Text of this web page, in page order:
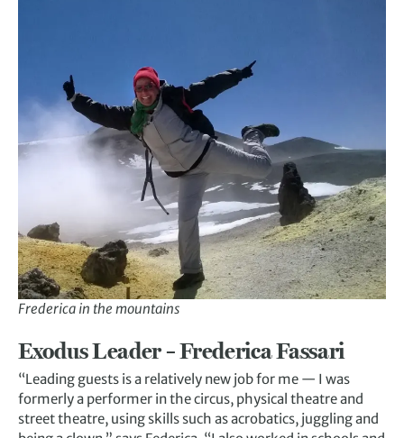
Frederica in the mountains
Exodus Leader – Frederica Fassari
“Leading guests is a relatively new job for me — I was
formerly a performer in the circus, physical theatre and
street theatre, using skills such as acrobatics, juggling and